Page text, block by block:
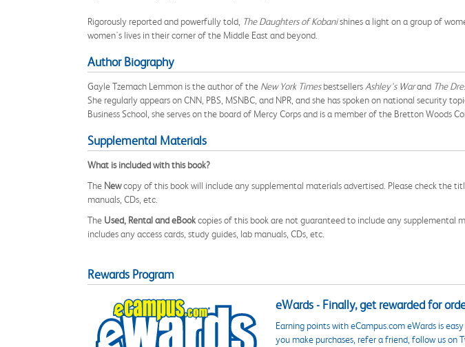
Rigorously reported and powerfully told, The Daughters of Kobanishines a light on a group of
women's lives in their corner of the Middle East and beyond.
Author Biography
Gayle Tzemach Lemmon is the author of the New York Timesbestsellers Ashley's Warand The
She regularly appears on CNN, PBS, MSNBC, and NPR, and she has spoken on national security
Business School, she serves on the board of Mercy Corps and is a member of the Bretton Woods
Supplemental Materials
What is included with this book?
The Newcopy of this book will include any supplemental materials advertised. Please check the
manuals, CDs, etc.
The Used, Rental and eBookcopies of this book are not guaranteed to include any supplemental
includes any access cards, study guides, lab manuals, CDs, etc.
Rewards Program
eWards - Finally, get rewarded for
Earning points with eCampus.com eWards is
you make purchases, refer a friend, follow us on